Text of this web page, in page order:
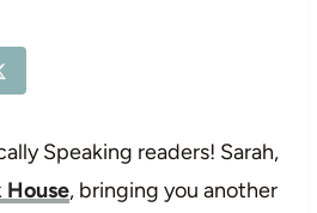
Speaking readers! Sarah,
, bringing you another